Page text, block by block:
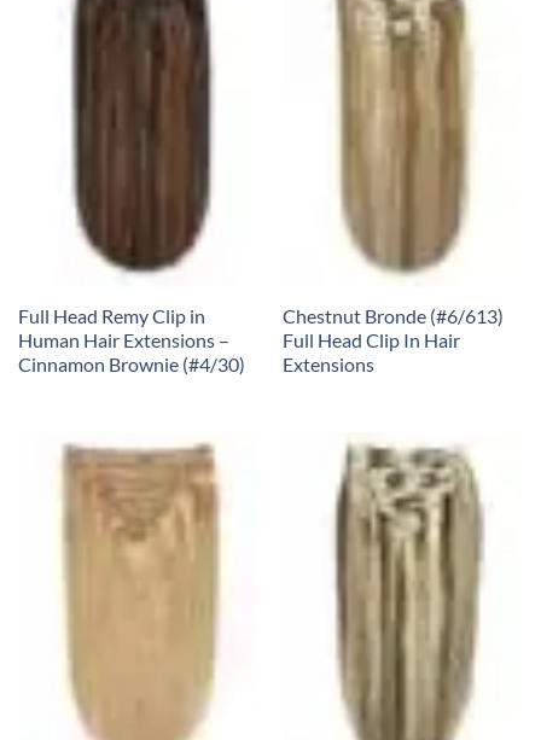
Full Head Remy Clip in
Human Hair Extensions –
Cinnamon Brownie (#4/30)
Chestnut Bronde (#6/613)
Full Head Clip In Hair
Extensions